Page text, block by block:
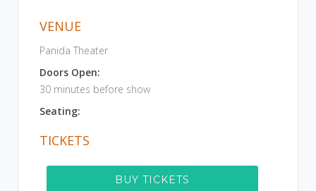
VENUE
Panida Theater
Doors Open:
30 minutes before show
Seating:
TICKETS
BUY TICKETS